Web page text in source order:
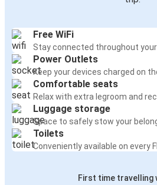
Free WiFi
Stay connected throughout
Power Outlets
Keep your devices charged on
Comfortable seats
Relax with extra legroom and
Luggage storage
Space to safely stow your
Toilets
Conveniently available on every
First time travelling